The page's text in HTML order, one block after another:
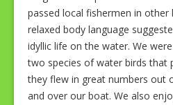
passed local fishermen in
relaxed body language
idyllic life on the water. We
two species of water birds that
they flew in great numbers out
and over our boat. We also